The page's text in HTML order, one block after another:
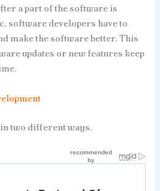
a part of the software is
software developers have to
make the software better. This
updates or new features keep
two different ways.